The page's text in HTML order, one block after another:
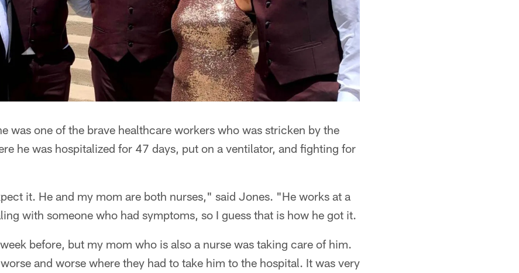
was one of the brave healthcare workers who was stricken by the
he was hospitalized for 47 days, put on a ventilator, and fighting for
it. He and my mom are both nurses," said Jones. "He works at a
with someone who had symptoms, so I guess that is how he got it.
before, but my mom who is also a nurse was taking care of him.
and worse where they had to take him to the hospital. It was very